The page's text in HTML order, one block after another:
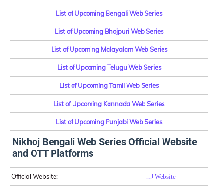
List of Upcoming Bengali Web Series
List of Upcoming Bhojpuri Web Series
List of Upcoming Malayalam Web Series
List of Upcoming Telugu Web Series
List of Upcoming Tamil Web Series
List of Upcoming Kannada Web Series
List of Upcoming Punjabi Web Series
Nikhoj Bengali Web Series Official Website
and OTT Platforms
Official Website:- Website